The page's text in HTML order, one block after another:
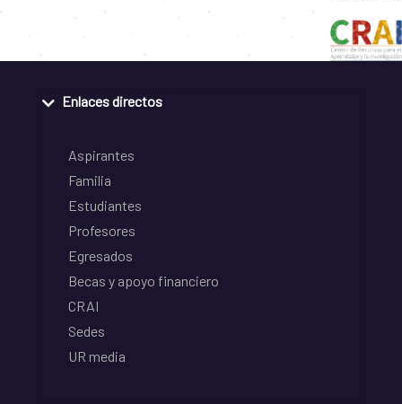
Enlaces directos
Aspirantes
Familia
Estudiantes
Profesores
Egresados
Becas y apoyo financiero
CRAI
Sedes
UR media